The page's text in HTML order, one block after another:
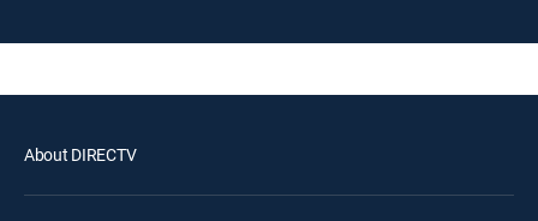
About DIRECTV